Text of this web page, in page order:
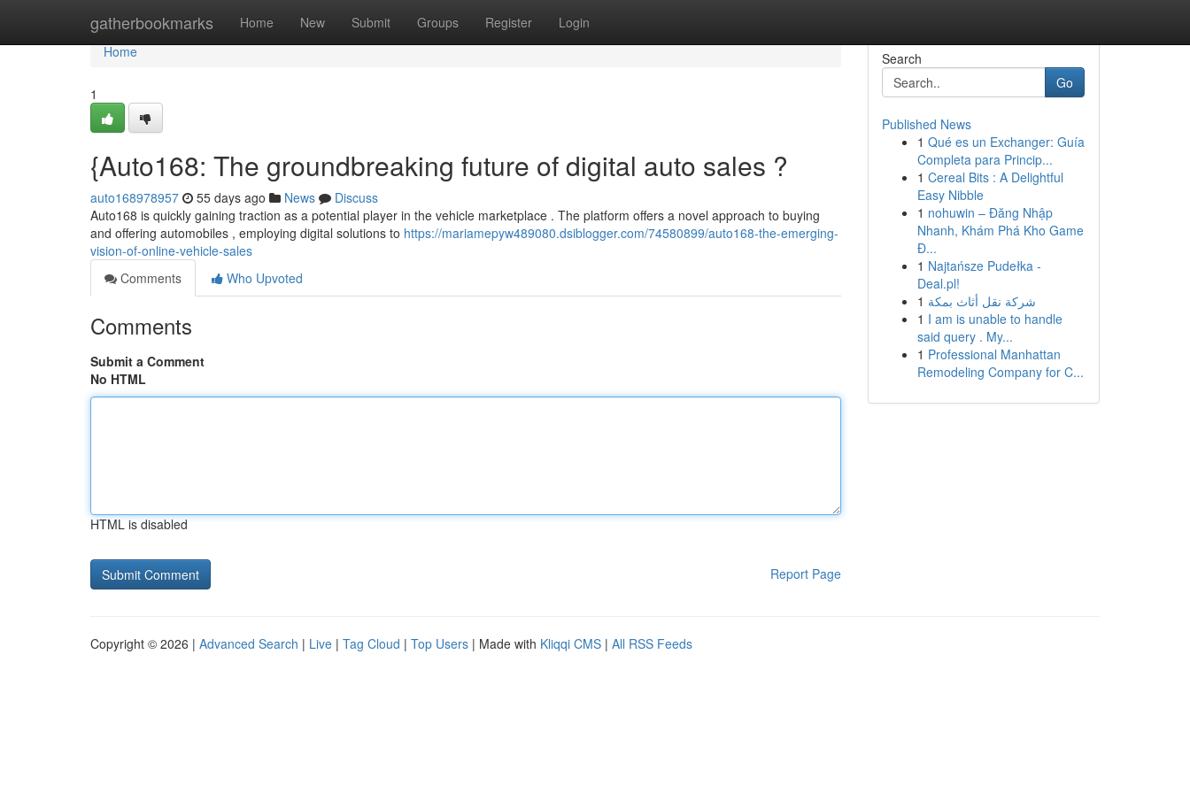
gatherbookmarks Home New Submit Groups Register Login
Home
Home
1
{Auto168: The groundbreaking future of digital auto sales ?
auto168978957 55 days ago News
Discuss
Auto168 is quickly gaining traction as a potential player in the vehicle marketplace . The platform offers a novel approach to buying
and offering automobiles , employing digital solutions to https://mariamepyw489080.dsiblogger.com/74580899/auto168-the-emerging-
vision-of-online-vehicle-sales
Comments
Who Upvoted
Comments
Submit a Comment
No HTML
HTML is disabled
Report Page
Search
Go
Published News
1 Qué es un Exchanger: Guía
Completa para Princip...
1 Cereal Bits : A Delightful
Easy Nibble
1 nohuwin – Đăng Nhập
Nhanh, Khám Phá Kho Game
Đ...
1 Najtańsze Pudełka -
Deal.pl!
1 شركة نقل أثاث بمكة
1 I am is unable to handle
said query . My...
1 Professional Manhattan
Remodeling Company for C...
Copyright © 2026 | Advanced Search | Live | Tag Cloud | Top Users | Made with Kliqqi CMS | All RSS Feeds